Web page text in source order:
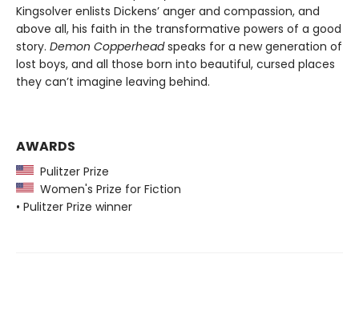
Kingsolver enlists Dickens’ anger and compassion, and
above all, his faith in the transformative powers of a good
story. Demon Copperheadspeaks for a new generation of
lost boys, and all those born into beautiful, cursed places
they can’t imagine leaving behind.
AWARDS
Pulitzer Prize
Women's Prize for Fiction
• Pulitzer Prize winner